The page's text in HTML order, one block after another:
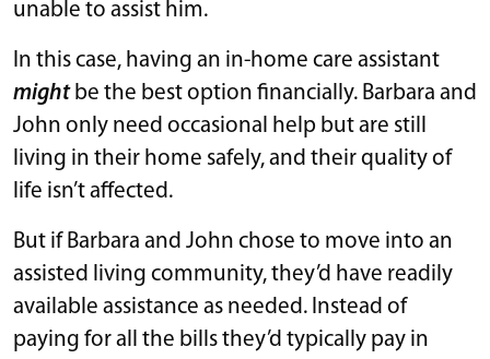
unable to assist him.
In this case, having an in-home care assistant
mightbe the best option financially. Barbara and
John only need occasional help but are still
living in their home safely, and their quality of
life isn’t affected.
But if Barbara and John chose to move into an
assisted living community, they’d have readily
available assistance as needed. Instead of
paying for all the bills they’d typically pay in